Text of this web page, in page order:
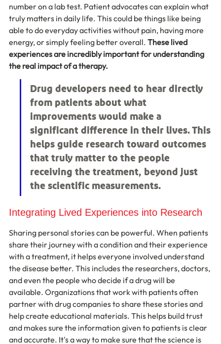
number on a lab test. Patient advocates can explain what
truly matters in daily life. This could be things like being
able to do everyday activities without pain, having more
energy, or simply feeling better overall. These lived
experiences are incredibly important for understanding
the real impact of a therapy.
Drug developers need to hear directly
from patients about what
improvements would make a
significant difference in their lives. This
helps guide research toward outcomes
that truly matter to the people
receiving the treatment, beyond just
the scientific measurements.
Integrating Lived Experiences into Research
Sharing personal stories can be powerful. When patients
share their journey with a condition and their experience
with a treatment, it helps everyone involved understand
the disease better. This includes the researchers, doctors,
and even the people who decide if a drug will be
available. Organizations that work with patients often
partner with drug companies to share these stories and
help create educational materials. This helps build trust
and makes sure the information given to patients is clear
and accurate. It's a way to make sure that the science is